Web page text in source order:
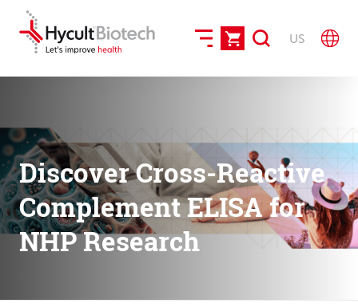
US
Discover Cross-Reactive
Complement ELISA for
NHP Research